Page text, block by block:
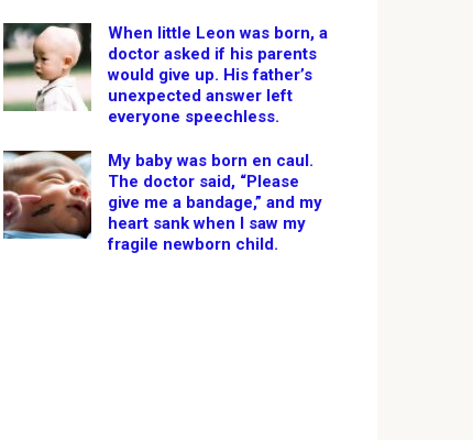
When little Leon was born, a
doctor asked if his parents
would give up. His father’s
unexpected answer left
everyone speechless.
My baby was born en caul.
The doctor said, “Please
give me a bandage,” and my
heart sank when I saw my
fragile newborn child.